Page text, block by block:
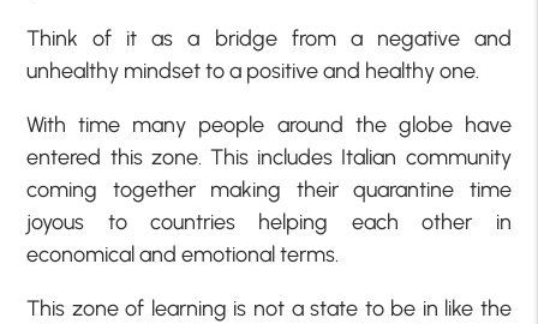
Think of it as a bridge from a negative and
unhealthy mindset to a positive and healthy one.
With time many people around the globe have
entered this zone. This includes Italian community
coming together making their quarantine time
joyous to countries helping each other in
economical and emotional terms.
This zone of learning is not a state to be in like the